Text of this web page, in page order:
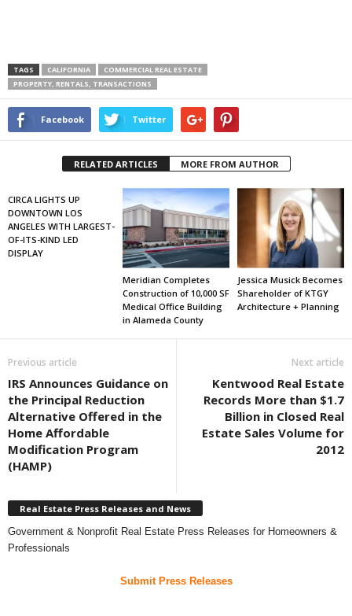
TAGS CALIFORNIA
COMMERCIAL REAL ESTATE
PROPERTY, RENTALS, TRANSACTIONS
Facebook Twitter
RELATED ARTICLES MORE FROM AUTHOR
CIRCA LIGHTS UP
DOWNTOWN LOS
ANGELES WITH LARGEST-
OF-ITS-KIND LED
DISPLAY
Meridian Completes
Construction of 10,000 SF
Medical Office Building
in Alameda County
Jessica Musick Becomes
Shareholder of KTGY
Architecture + Planning
Previous article
IRS Announces Guidance on
the Principal Reduction
Alternative Offered in the
Home Affordable
Modification Program
(HAMP)
Next article
Kentwood Real Estate
Records More than $1.7
Billion in Closed Real
Estate Sales Volume for
2012
Real Estate Press Releases and News
Government & Nonprofit Real Estate Press Releases for Homeowners &
Professionals
Submit Press Releases